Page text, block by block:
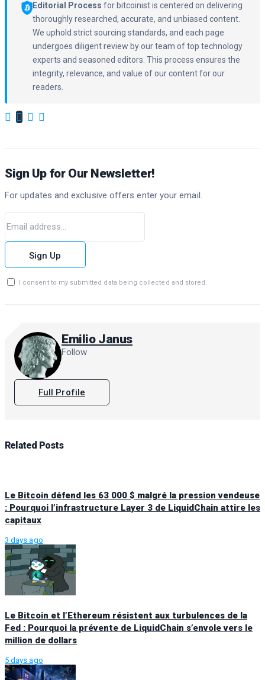
Editorial Process for bitcoinist is centered on delivering
thoroughly researched, accurate, and unbiased content.
We uphold strict sourcing standards, and each page
undergoes diligent review by our team of top technology
experts and seasoned editors. This process ensures the
integrity, relevance, and value of our content for our
readers.
Sign Up for Our Newsletter!
For updates and exclusive offers enter your email.
Sign Up
I consent to my submitted data being collected and stored.
Emilio Janus
Follow
Full Profile
Related Posts
Le Bitcoin défend les 63 000 $ malgré la pression vendeuse
: Pourquoi l’infrastructure Layer 3 de LiquidChain attire les
capitaux
3 days ago
Le Bitcoin et l’Ethereum résistent aux turbulences de la
Fed : Pourquoi la prévente de LiquidChain s’envole vers le
million de dollars
5 days ago